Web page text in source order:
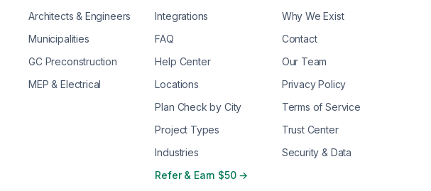
Architects & Engineers
Municipalities
GC Preconstruction
MEP & Electrical
Integrations
FAQ
Help Center
Locations
Plan Check by City
Project Types
Industries
Refer & Earn $50 →
Why We Exist
Contact
Our Team
Privacy Policy
Terms of Service
Trust Center
Security & Data